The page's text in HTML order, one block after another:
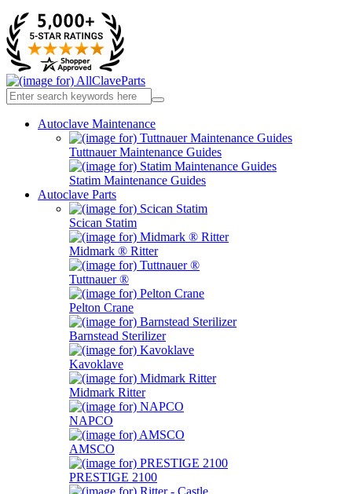
Autoclave Maintenance
Tuttnauer Maintenance Guides
Statim Maintenance Guides
Autoclave Parts
Scican Statim
Midmark ® Ritter
Tuttnauer ®
Pelton Crane
Barnstead Sterilizer
Kavoklave
Midmark Ritter
NAPCO
AMSCO
PRESTIGE 2100